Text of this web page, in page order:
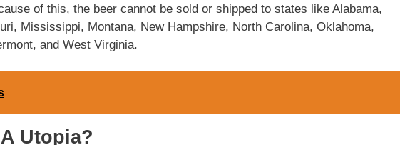
of this, the beer cannot be sold or shipped to states like Alabama,
Mississippi, Montana, New Hampshire, North Carolina, Oklahoma,
and West Virginia.
Utopia?